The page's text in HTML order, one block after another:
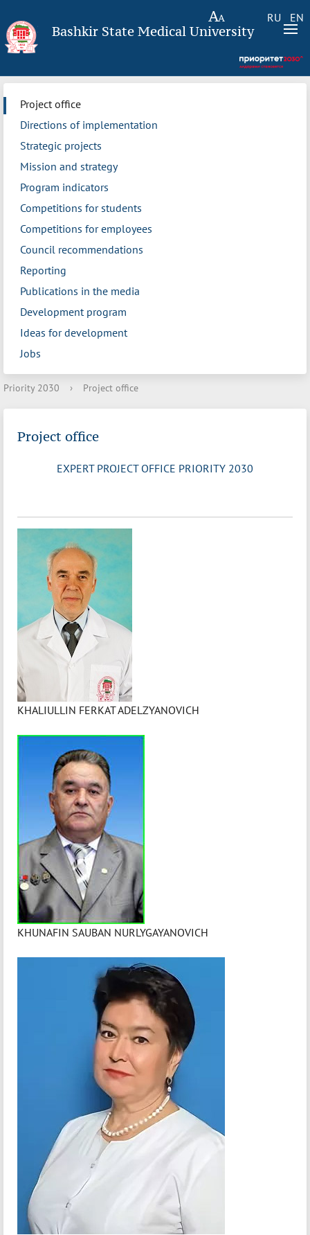
RU EN
Bashkir State Medical University
Project office
Directions of implementation
Strategic projects
Mission and strategy
Program indicators
Competitions for students
Competitions for employees
Council recommendations
Reporting
Publications in the media
Development program
Ideas for development
Jobs
Priority 2030 › Project office
Project office
EXPERT PROJECT OFFICE PRIORITY 2030
KHALIULLIN FERKAT ADELZYANOVICH
KHUNAFIN SAUBAN NURLYGAYANOVICH